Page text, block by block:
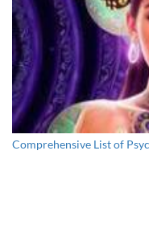
Comprehensive List of